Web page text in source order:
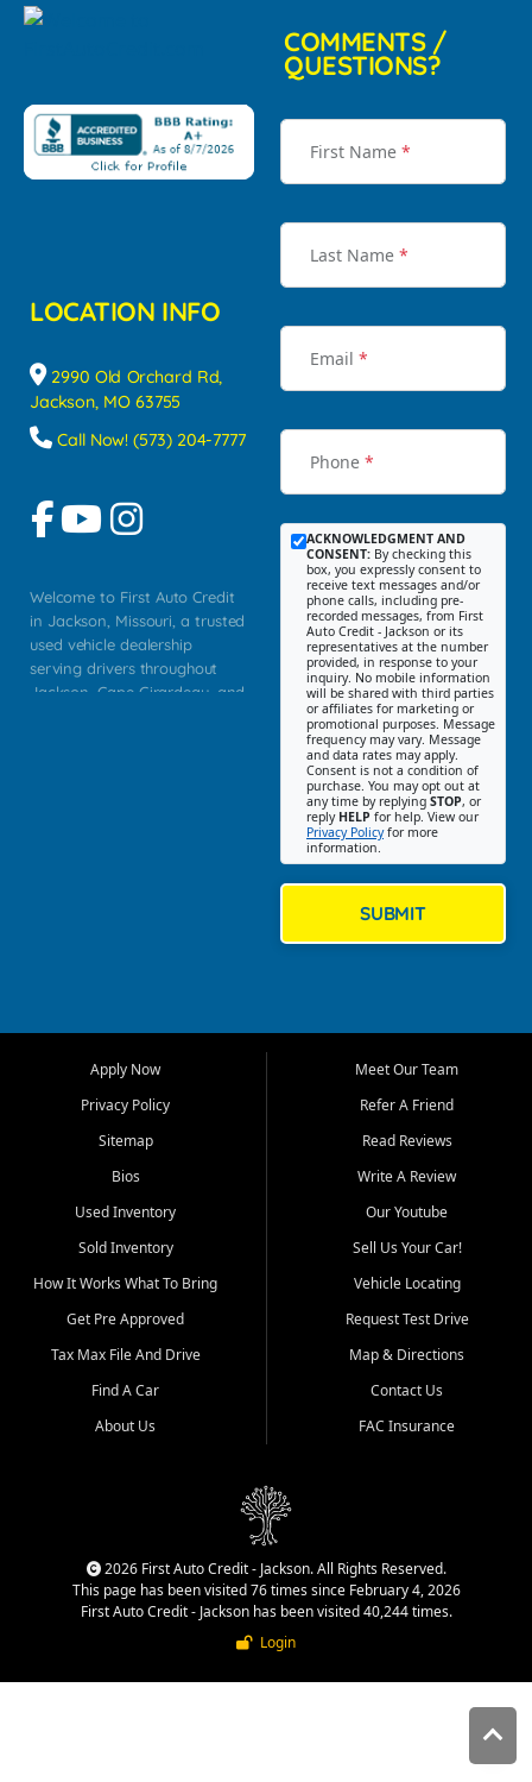
LOCATION INFO
2990 Old Orchard Rd,
Jackson, MO 63755
Call Now! (573) 204-7777
Welcome to First Auto Credit
in Jackson, Missouri, a trusted
used vehicle dealership
serving drivers throughout
Jackson, Cape Girardeau, and
Bluff, Perryville, Farmington,
Dexter, Scott City, Chaffee,
Benton, Carbondale, Marion,
Paducah, and surrounding
communities.
Our primary focus is retail
used vehicle sales built around
quality inventory, fair pricing,
helpful service, and a
straightforward buying
experience. We understand
that today's shoppers want
more than just a vehicle. They
dealership, transparency in
That is why our Jackson team
cars, late model vehicles, used
trucks, used SUVs, and value
priced transportation options
COMMENTS /
QUESTIONS?
First Name *
Last Name *
Email *
Phone *
ACKNOWLEDGMENT AND
CONSENT: By checking this
box, you expressly consent to
receive text messages and/or
phone calls, including pre-
recorded messages, from First
Auto Credit - Jackson or its
representatives at the number
provided, in response to your
inquiry. No mobile information
will be shared with third parties
or affiliates for marketing or
promotional purposes. Message
frequency may vary. Message
and data rates may apply.
Consent is not a condition of
purchase. You may opt out at
any time by replying STOP, or
reply HELP for help. View our
Privacy Policyfor more
information.
SUBMIT
Apply Now
Privacy Policy
Sitemap
Bios
Used Inventory
Sold Inventory
How It Works What To Bring
Get Pre Approved
Tax Max File And Drive
Find A Car
About Us
Meet Our Team
Refer A Friend
Read Reviews
Write A Review
Our Youtube
Sell Us Your Car!
Vehicle Locating
Request Test Drive
Map & Directions
Contact Us
FAC Insurance
2026 First Auto Credit - Jackson. All Rights Reserved.
This page has been visited 76 times since February 4, 2026
First Auto Credit - Jackson has been visited 40,244 times.
Login